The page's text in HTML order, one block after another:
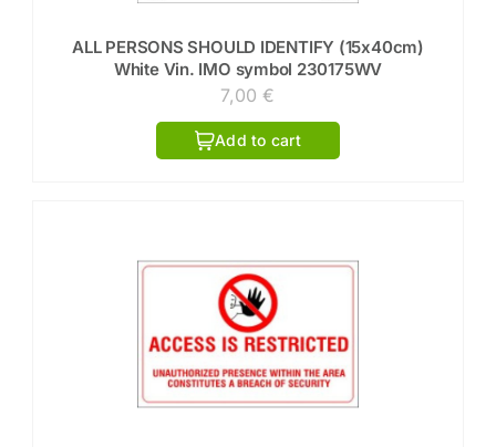
ALL PERSONS SHOULD IDENTIFY (15x40cm)
White Vin. IMO symbol 230175WV
7,00€
Add to cart